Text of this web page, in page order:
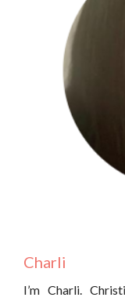
Charli
I’m Charli.